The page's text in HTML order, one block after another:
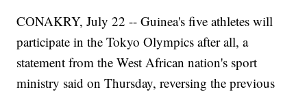
CONAKRY, July 22 -- Guinea's five athletes will
participate in the Tokyo Olympics after all, a
statement from the West African nation's sport
ministry said on Thursday, reversing the previous